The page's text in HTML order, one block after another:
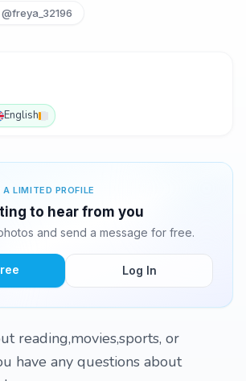
@freya_32196
English
LIMITED PROFILE
to hear from you
and send a message for free.
Log In
reading,movies,sports, or
have any questions about